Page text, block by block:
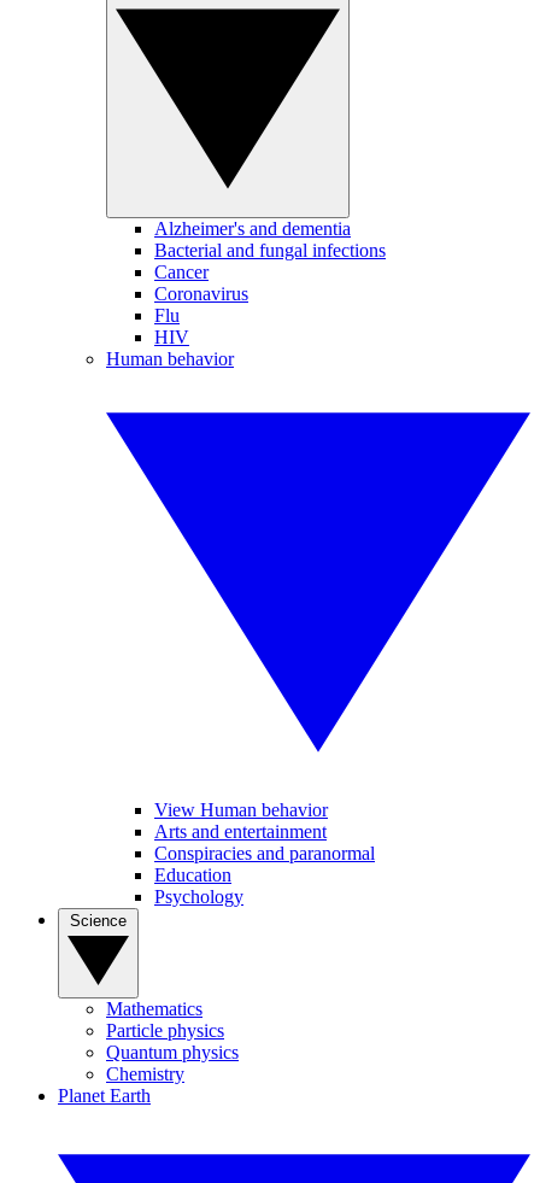
Alzheimer's and dementia
Bacterial and fungal infections
Cancer
Coronavirus
Flu
HIV
Human behavior
View Human behavior
Arts and entertainment
Conspiracies and paranormal
Education
Psychology
Mathematics
Particle physics
Quantum physics
Chemistry
Planet Earth